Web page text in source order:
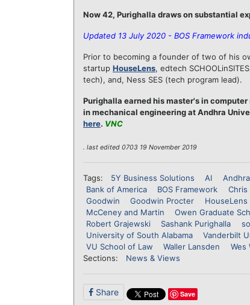
Now 42, Purighalla draws on substantial
Updated 13 July 2020 - BOS Framework
Prior to becoming a founder of two of his
startup HouseLens, edtech
tech), and, Ness SES (tech program lead).
Purighalla earned his master's in
in mechanical engineering at Andhra
here. VNC
. last edited 0703 19 November 2019
Tags: 5Y Business Solutions AI
Bank of America
BOS Framework Chris
Goodwin
Goodwin Procter HouseLens
McCeney and Martin
Owen Graduate
Robert Grajewski
Sashank Purighalla
University of South Alabama
Vanderbilt
VU School of Law
Waller Lansden
Wes
Sections:
News & Views
Share Save